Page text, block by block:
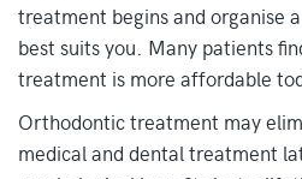
treatment begins and organise
best suits you. Many patients
treatment is more affordable
Orthodontic treatment may
medical and dental treatment